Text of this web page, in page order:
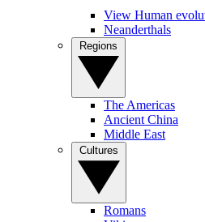
View Human
Neanderthals
The Americas
Ancient China
Middle East
Romans